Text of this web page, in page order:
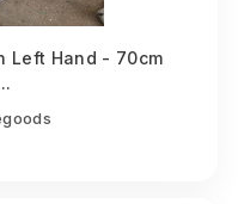
Left Hand - 70cm